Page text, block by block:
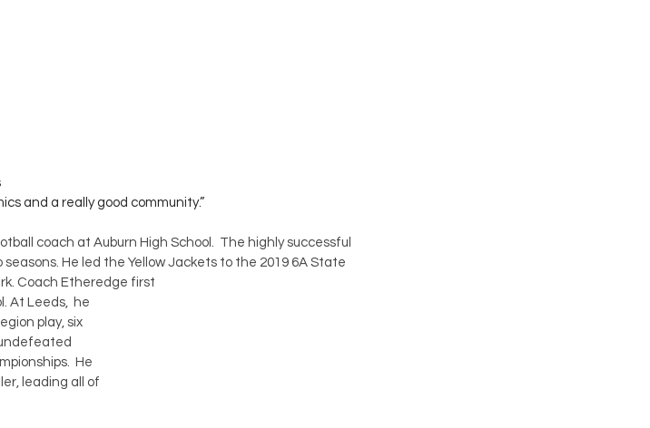
and a really good community.”
coach at Auburn High School.  The highly successful
He led the Yellow Jackets to the 2019 6A State
Coach Etheredge first
At Leeds,  he
play, six
He
leading all of